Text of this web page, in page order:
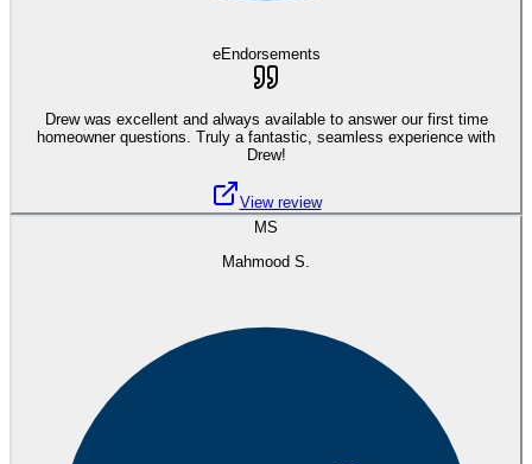
eEndorsements
Drew was excellent and always available to answer our first time
homeowner questions. Truly a fantastic, seamless experience with
Drew!
View review
MS
Mahmood S.